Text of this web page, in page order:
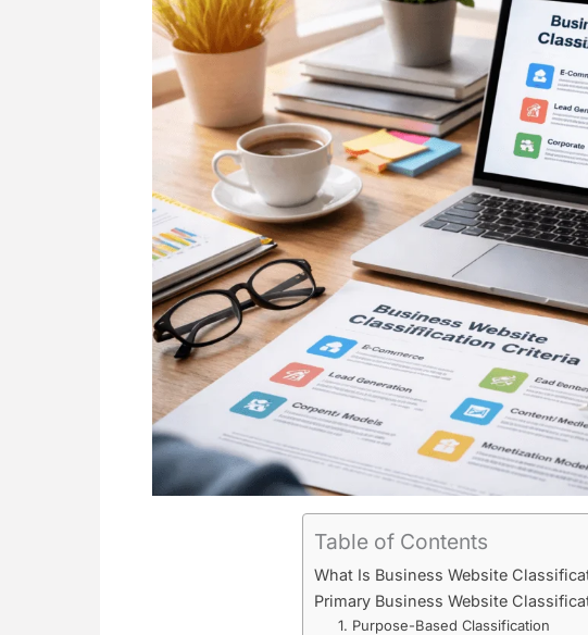
Table of Contents
What Is Business Website
Primary Business Website
1. Purpose-Based Classification